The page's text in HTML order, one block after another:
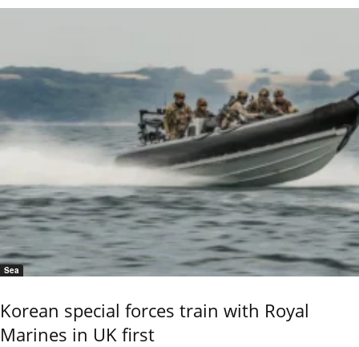
Sea
Korean special forces train with Royal
Marines in UK first